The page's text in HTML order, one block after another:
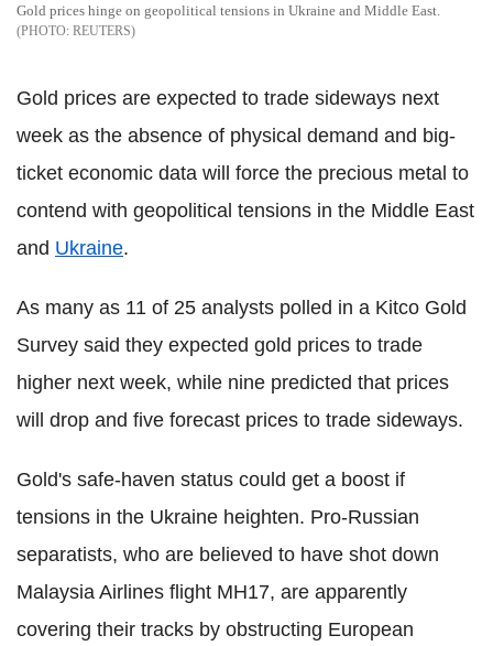
Gold prices hinge on geopolitical tensions in Ukraine and Middle East.
REUTERS
Gold prices are expected to trade sideways next
week as the absence of physical demand and big-
ticket economic data will force the precious metal to
contend with geopolitical tensions in the Middle East
and Ukraine.
As many as 11 of 25 analysts polled in a Kitco Gold
Survey said they expected gold prices to trade
higher next week, while nine predicted that prices
will drop and five forecast prices to trade sideways.
Gold's safe-haven status could get a boost if
tensions in the Ukraine heighten. Pro-Russian
separatists, who are believed to have shot down
Malaysia Airlines flight MH17, are apparently
covering their tracks by obstructing European